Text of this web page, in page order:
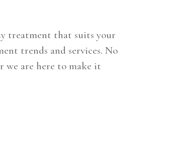
treatment that suits your
trends and services. No
are here to make it